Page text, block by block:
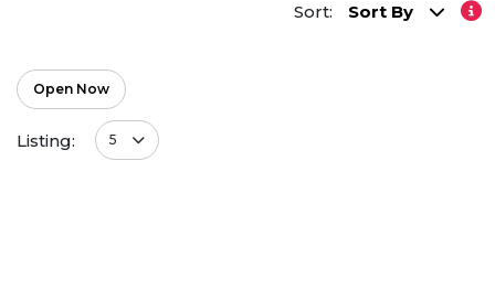
Sort: Sort By
Open Now
Listing: 5